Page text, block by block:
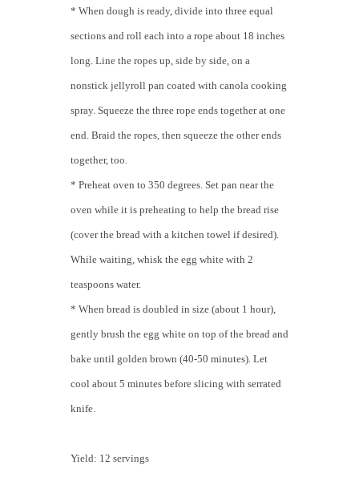
* When dough is ready, divide into three equal
sections and roll each into a rope about 18 inches
long. Line the ropes up, side by side, on a
nonstick jellyroll pan coated with canola cooking
spray. Squeeze the three rope ends together at one
end. Braid the ropes, then squeeze the other ends
together, too.
* Preheat oven to 350 degrees. Set pan near the
oven while it is preheating to help the bread rise
(cover the bread with a kitchen towel if desired).
While waiting, whisk the egg white with 2
teaspoons water.
* When bread is doubled in size (about 1 hour),
gently brush the egg white on top of the bread and
bake until golden brown (40-50 minutes). Let
cool about 5 minutes before slicing with serrated
knife.
Yield: 12 servings